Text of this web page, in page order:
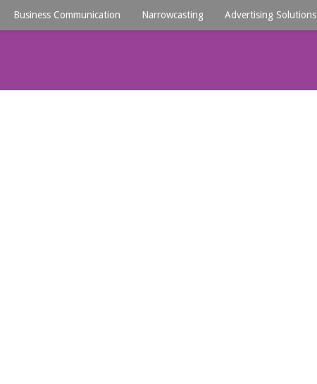
Business Communication Narrowcasting Advertising Solutions